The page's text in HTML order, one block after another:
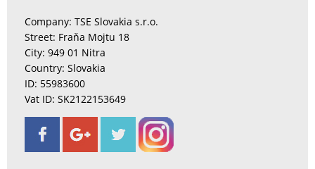
Company: TSE Slovakia s.r.o.
Street: Fraňa Mojtu 18
City: 949 01 Nitra
Country: Slovakia
ID: 55983600
Vat ID: SK2122153649